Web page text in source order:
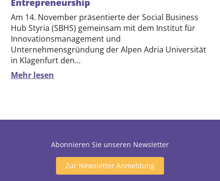
Entrepreneurship
Am 14. November präsentierte der Social Business
Hub Styria (SBHS) gemeinsam mit dem Institut für
Innovationsmanagement und
Unternehmensgründung der Alpen Adria Universität
in Klagenfurt den…
Mehr lesen
Abonnieren Sie unseren Newsletter
Zur Newsletter Anmeldung